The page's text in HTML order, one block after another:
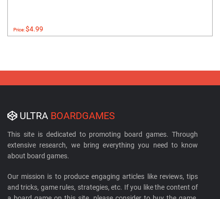
Price:$4.99
ULTRA BOARDGAMES
This site is dedicated to promoting board games. Through
extensive research, we bring everything you need to know
about board games.
Our mission is to produce engaging articles like reviews, tips
and tricks, game rules, strategies, etc. If you like the content of